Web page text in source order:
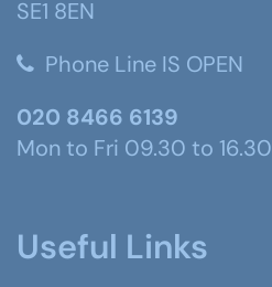
SE1 8EN
Phone Line IS OPEN
020 8466 6139
Mon to Fri 09.30 to 16.30
Useful Links